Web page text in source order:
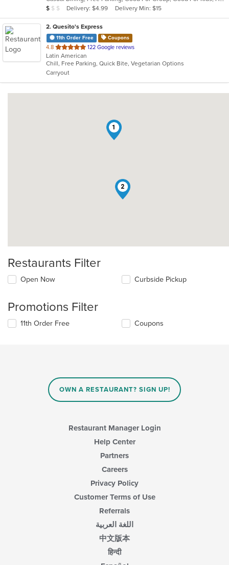
stars.
Average Item Cost: $7
$ $ $ Delivery: $4.99 Delivery Min: $15
2. Quesito's Express
11th Order Free Coupons
4.8 out
of
5
stars.
122 Google reviews
Latin American
Chill, Free Parking, Quick Bite, Vegetarian Options
Carryout
1
2
Restaurants Filter
Open Now Curbside Pickup
Promotions Filter
11th Order Free Coupons
OWN A RESTAURANT? SIGN UP!
Restaurant Manager Login
Help Center
Partners
Careers
Privacy Policy
Customer Terms of Use
Referrals
اللغة العربية
中文版本
हिन्दी